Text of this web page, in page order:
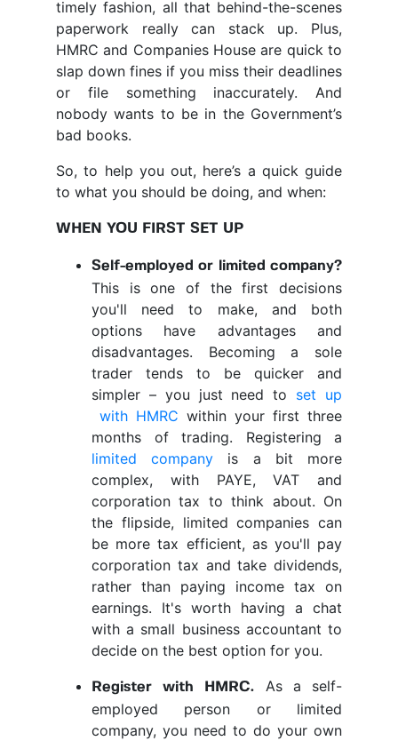
timely fashion, all that behind-the-scenes
paperwork really can stack up. Plus,
HMRC and Companies House are quick to
slap down fines if you miss their deadlines
or file something inaccurately. And
nobody wants to be in the Government’s
bad books.
So, to help you out, here’s a quick guide
to what you should be doing, and when:
WHEN YOU FIRST SET UP
Self-employed or limited company?
This is one of the first decisions
you'll need to make, and both
options have advantages and
disadvantages. Becoming a sole
trader tends to be quicker and
simpler – you just need to set up
with HMRC within your first three
months of trading. Registering a
limited company is a bit more
complex, with PAYE, VAT and
corporation tax to think about. On
the flipside, limited companies can
be more tax efficient, as you'll pay
corporation tax and take dividends,
rather than paying income tax on
earnings. It's worth having a chat
with a small business accountant to
decide on the best option for you.
Register with HMRC. As a self-
employed person or limited
company, you need to do your own